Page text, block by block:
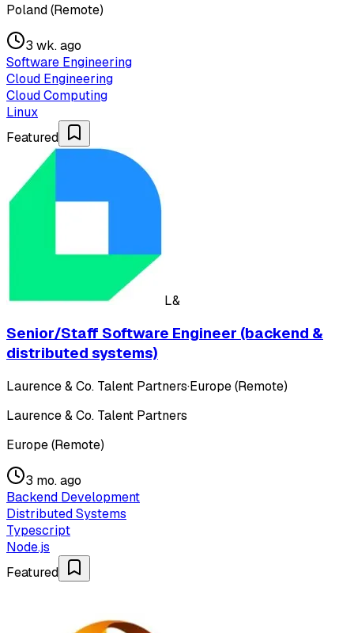
Poland (Remote)
3 wk. ago
Software Engineering
Cloud Engineering
Cloud Computing
Linux
Featured
L&
Senior/Staff Software Engineer (backend &
distributed systems)
Laurence & Co. Talent Partners·Europe (Remote)
Laurence & Co. Talent Partners
Europe (Remote)
3 mo. ago
Backend Development
Distributed Systems
Typescript
Node.js
Featured